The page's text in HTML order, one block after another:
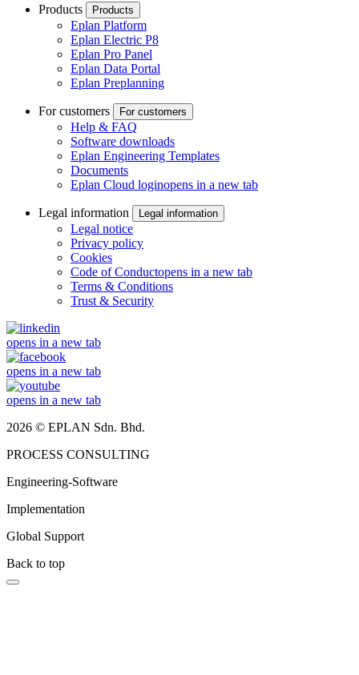
Products Products
Eplan Platform
Eplan Electric P8
Eplan Pro Panel
Eplan Data Portal
Eplan Preplanning
For customers For customers
Help & FAQ
Software downloads
Eplan Engineering Templates
Documents
Eplan Cloud loginopens in a new tab
Legal information Legal information
Legal notice
Privacy policy
Cookies
Code of Conductopens in a new tab
Terms & Conditions
Trust & Security
opens in a new tab
opens in a new tab
opens in a new tab
2026 © EPLAN Sdn. Bhd.
PROCESS CONSULTING
Engineering-Software
Implementation
Global Support
Back to top